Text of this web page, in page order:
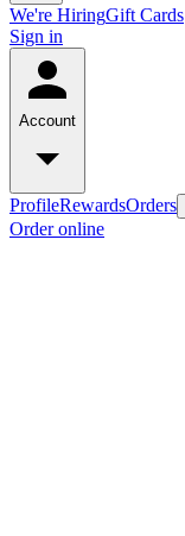
We're HiringGift Cards
Sign in
Account
ProfileRewardsOrders
Order online